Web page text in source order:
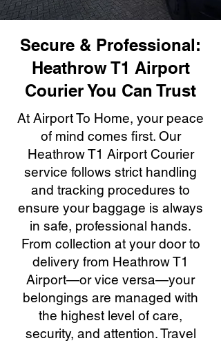
Secure & Professional:
Heathrow T1 Airport
Courier You Can Trust
At Airport To Home, your peace
of mind comes first. Our
Heathrow T1 Airport Courier
service follows strict handling
and tracking procedures to
ensure your baggage is always
in safe, professional hands.
From collection at your door to
delivery from Heathrow T1
Airport—or vice versa—your
belongings are managed with
the highest level of care,
security, and attention. Travel